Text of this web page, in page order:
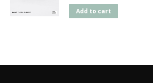
Add to cart